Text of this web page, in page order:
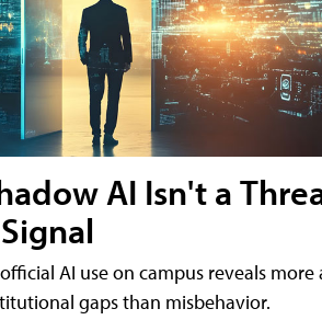
AI Isn't a
AI use on campus reveals
gaps than misbehavior.